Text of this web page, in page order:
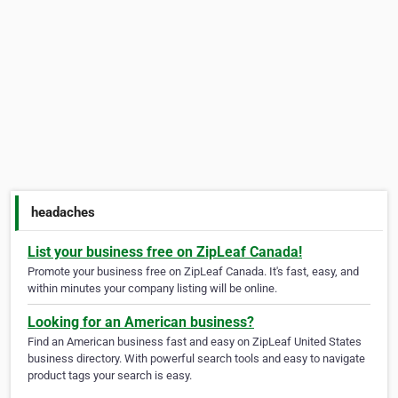
headaches
List your business free on ZipLeaf Canada!
Promote your business free on ZipLeaf Canada. It's fast, easy, and
within minutes your company listing will be online.
Looking for an American business?
Find an American business fast and easy on ZipLeaf United States
business directory. With powerful search tools and easy to navigate
product tags your search is easy.